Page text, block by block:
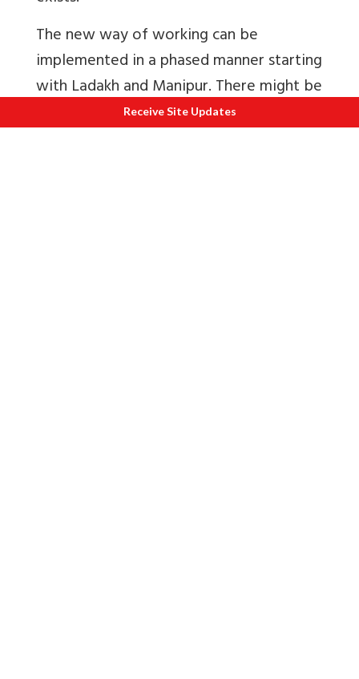
The new way of working can be
implemented in a phased manner starting
with Ladakh and Manipur. There might be
issues regarding accounting etc. If the
Receive Site Updates